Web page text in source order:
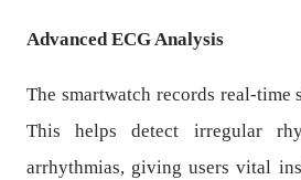
Advanced ECG Analysis
The smartwatch records real-time
This helps detect irregular
arrhythmias, giving users vital